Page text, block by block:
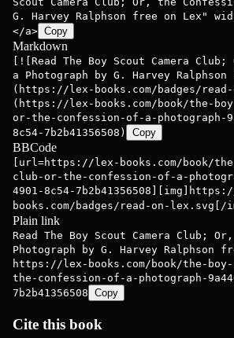
G. Harvey Ralphson free on Lex"
</a> Copy
Markdown
[![Read The Boy Scout Camera
a Photograph by G. Harvey Ralphson
(https://lex-books.com/badges/
(https://lex-books.com/book/the-
or-the-confession-of-a-photograph-
8c54-7b2b41356508)
Copy
BBCode
[url=https://lex-books.com/book/
club-or-the-confession-of-a-
4901-8c54-
books.com/badges/read-on-
Plain link
Read The Boy Scout Camera Club;
Photograph by G. Harvey Ralphson
https://lex-books.com/book/the-
the-confession-of-a-photograph-
7b2b41356508 Copy
Cite this book